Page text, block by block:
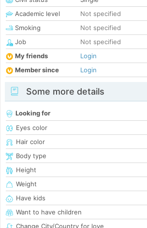
Academic level
Not specified
Smoking
Not specified
Job
Not specified
My friends
Login
Member since
Login
Some more details
Looking for
Eyes color
Hair color
Body type
Height
Weight
Have kids
Want to have children
Change City/Country for love